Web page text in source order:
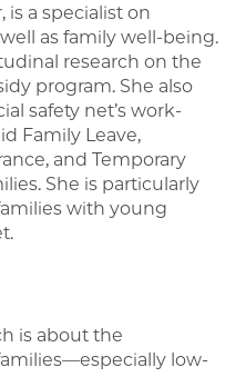
is a specialist on
as family well-being.
research on the
program. She also
safety net’s work-
Family Leave,
and Temporary
She is particularly
with young
is about the
low-